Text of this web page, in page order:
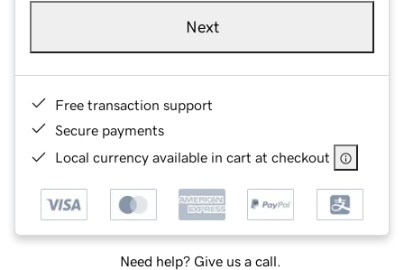
Next
Free transaction support
Secure payments
Local currency available in cart at checkout
Need help? Give us a call.